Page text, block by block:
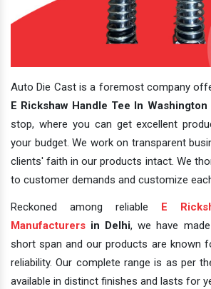
Auto Die Cast is a foremost company
E Rickshaw Handle Tee In Washington
stop, where you can get excellent
your budget. We work on transparent
clients' faith in our products intact. We
to customer demands and customize
Reckoned among reliable
E
Manufacturers in Delhi, we have
short span and our products are known
reliability. Our complete range is as per
available in distinct finishes and lasts for